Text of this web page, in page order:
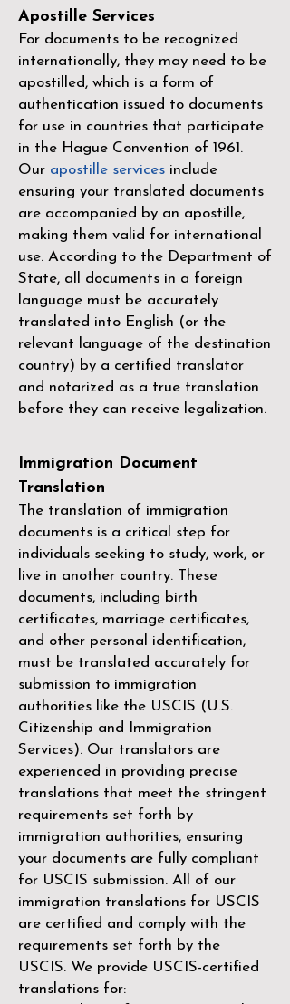
Apostille Services
For documents to be recognized
internationally, they may need to be
apostilled, which is a form of
authentication issued to documents
for use in countries that participate
in the Hague Convention of 1961 .
Our apostille services include
ensuring your translated documents
are accompanied by an apostille,
making them valid for international
use. According to the Department of
State, all documents in a foreign
language must be accurately
translated into English (or the
relevant language of the destination
country) by a certified translator
and notarized as a true translation
before they can receive legalization.
Immigration Document
Translation
The translation of immigration
documents is a critical step for
individuals seeking to study, work, or
live in another country. These
documents, including birth
certificates, marriage certificates,
and other personal identification,
must be translated accurately for
submission to immigration
authorities like the USCIS (U.S.
Citizenship and Immigration
Services). Our translators are
experienced in providing precise
translations that meet the stringent
requirements set forth by
immigration authorities, ensuring
your documents are fully compliant
for USCIS submission. All of our
immigration translations for USCIS
are certified and comply with the
requirements set forth by the
USCIS. We provide USCIS-certified
translations for: